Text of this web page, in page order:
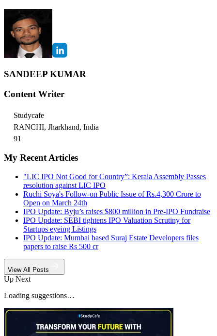
SANDEEP KUMAR
Content Writer
Studycafe
RANCHI, Jharkhand, India
91
My Recent Articles
"LIC IPO Not Good for Country”: Kerala Assembly Passes
resolution against LIC IPO
Ruchi Soya's Follow-on Public Issue of Rs.4,300 Crore to
Open on March 24th
IPO Update: Byju’s raises $800 million in Pre-IPO Fundraise
IPO Update: SEBI tightens IPO Valuation Scrutiny for
Startups eyeing Listings
IPO Update: Mumbai based Suraj Estate Developers files
papers to raise Rs 500 cr
View All Posts
Up Next
Loading suggestions…